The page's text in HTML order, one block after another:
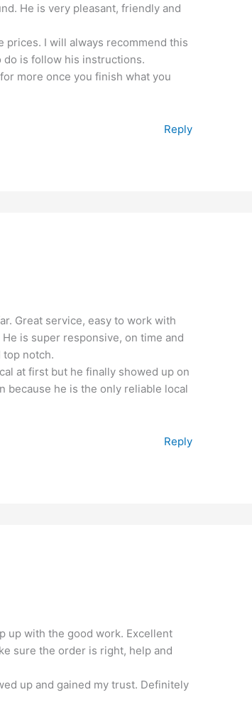
He is very pleasant, friendly and
prices. I will always recommend this
do is follow his instructions.
more once you finish what you
Reply
Great service, easy to work with
He is super responsive, on time and
top notch.
at first but he finally showed up on
because he is the only reliable local
Reply
up with the good work. Excellent
sure the order is right, help and
up and gained my trust. Definitely